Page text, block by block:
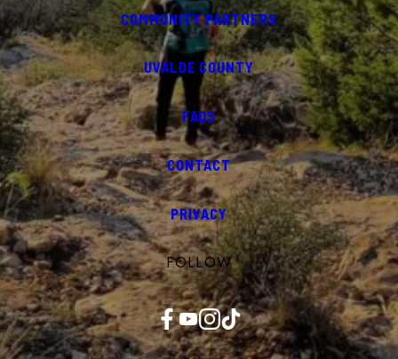
COMMUNITY PARTNERS
UVALDE COUNTY
FAQS
CONTACT
PRIVACY
FOLLOW
Facebook YouTube InstagramTikTok